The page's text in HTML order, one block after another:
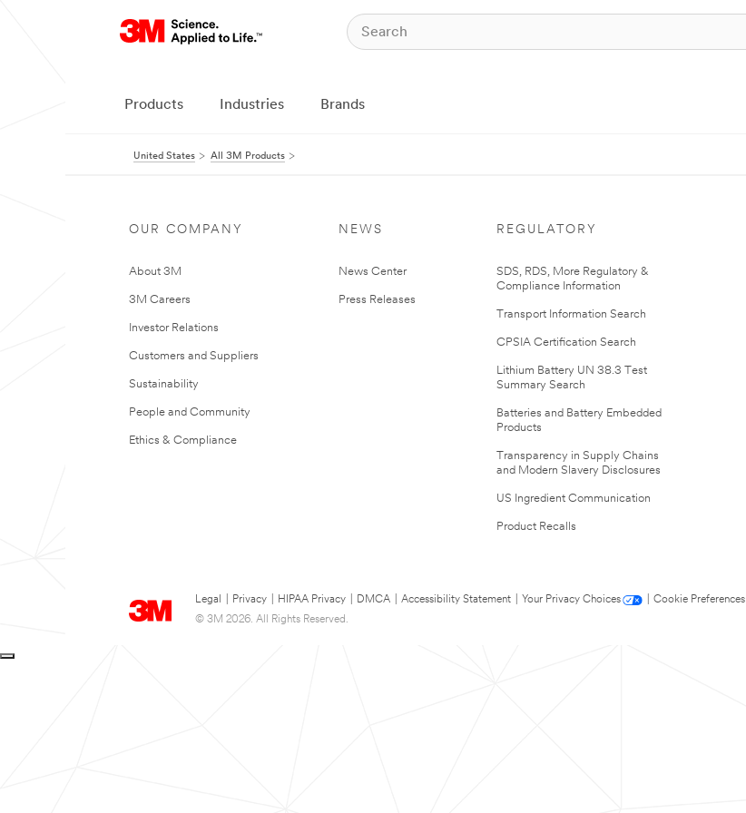
Products Industries Brands
United States All 3M Products
OUR COMPANY
About 3M
3M Careers
Investor Relations
Customers and Suppliers
Sustainability
People and Community
Ethics & Compliance
NEWS
News Center
Press Releases
REGULATORY
SDS, RDS, More Regulatory &
Compliance Information
Transport Information Search
CPSIA Certification Search
Lithium Battery UN 38.3 Test
Summary Search
Batteries and Battery Embedded
Products
Transparency in Supply Chains
and Modern Slavery Disclosures
US Ingredient Communication
Product Recalls
Legal Privacy HIPAA Privacy DMCA Accessibility Statement Your Privacy Choices
Cookie Preferences
© 3M 2026. All Rights Reserved.